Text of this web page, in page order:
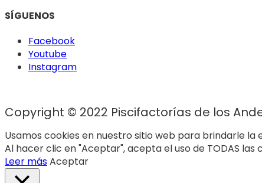
SÍGUENOS
Facebook
Youtube
Instagram
Copyright © 2022 Piscifactorías de los
Usamos cookies en nuestro sitio web para brindarle
Al hacer clic en "Aceptar", acepta el uso de TODAS las
Leer másAceptar